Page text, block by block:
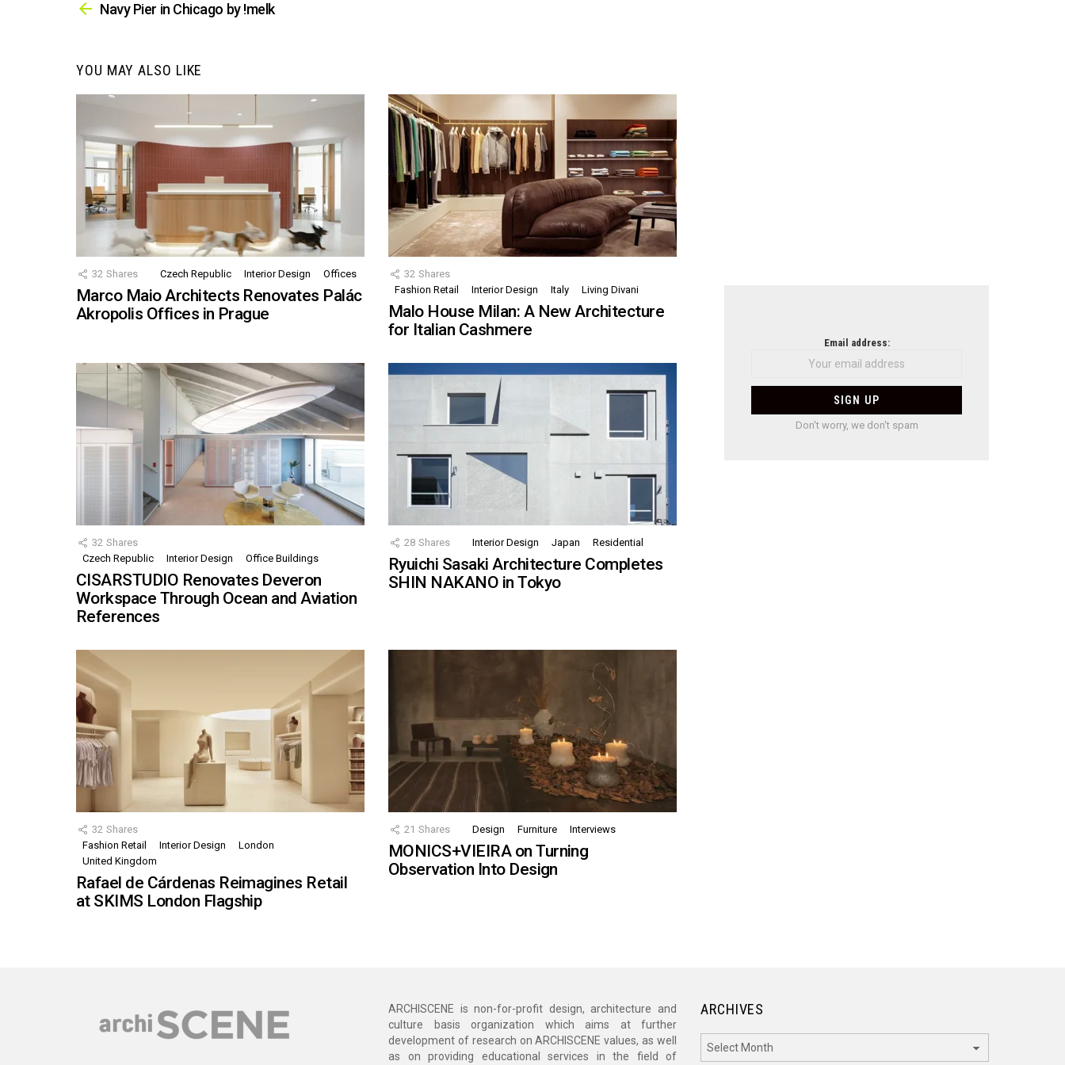
moreNavy Pier in Chicago by !melk
YOU MAY ALSO LIKE
32 Shares Czech Republic Interior Design Offices
Marco Maio Architects Renovates Palác
Akropolis Offices in Prague
32 Shares
Fashion Retail
Interior Design Italy Living Divani
Malo House Milan: A New Architecture
for Italian Cashmere
32 Shares
Czech Republic
Interior Design Office Buildings
CISARSTUDIO Renovates Deveron
Workspace Through Ocean and Aviation
References
28 Shares Interior Design Japan Residential
Ryuichi Sasaki Architecture Completes
SHIN NAKANO in Tokyo
32 Shares
Fashion Retail
Interior Design
London
United Kingdom
Rafael de Cárdenas Reimagines Retail
at SKIMS London Flagship
21 Shares Design Furniture Interviews
MONICS+VIEIRA on Turning
Observation Into Design
Email address:
Don't worry, we don't spam
ARCHISCENE is non-for-profit design, architecture and
culture basis organization which aims at further
development of research on ARCHISCENE values, as well
as on providing educational services in the field of
ARCHIVES